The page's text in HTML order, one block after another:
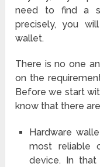
need to find a
precisely, you
wallet.
There is no one
on the
Before we start
know that there
Hardware
most reliable
device. In that